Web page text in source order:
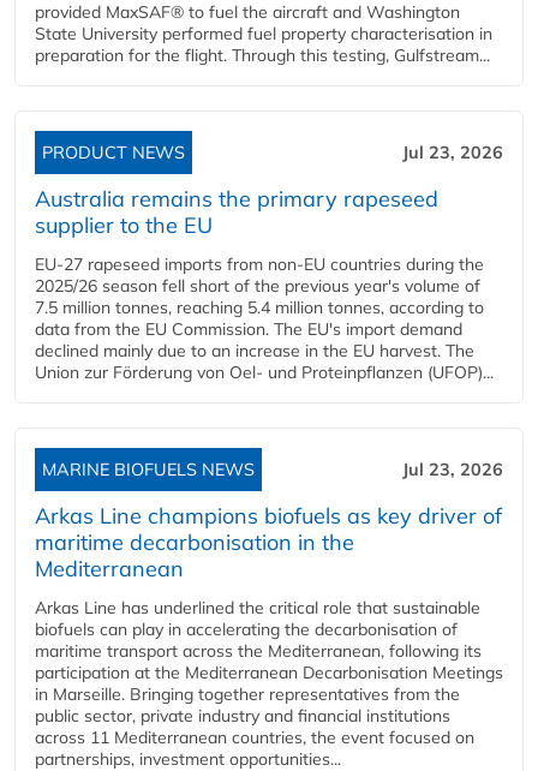
provided MaxSAF® to fuel the aircraft and Washington
State University performed fuel property characterisation in
preparation for the flight. Through this testing, Gulfstream...
PRODUCT NEWS Jul 23, 2026
Australia remains the primary rapeseed
supplier to the EU
EU-27 rapeseed imports from non-EU countries during the
2025/26 season fell short of the previous year's volume of
7.5 million tonnes, reaching 5.4 million tonnes, according to
data from the EU Commission. The EU's import demand
declined mainly due to an increase in the EU harvest. The
Union zur Förderung von Oel- und Proteinpflanzen (UFOP)...
MARINE BIOFUELS NEWS Jul 23, 2026
Arkas Line champions biofuels as key driver of
maritime decarbonisation in the
Mediterranean
Arkas Line has underlined the critical role that sustainable
biofuels can play in accelerating the decarbonisation of
maritime transport across the Mediterranean, following its
participation at the Mediterranean Decarbonisation Meetings
in Marseille. Bringing together representatives from the
public sector, private industry and financial institutions
across 11 Mediterranean countries, the event focused on
partnerships, investment opportunities...